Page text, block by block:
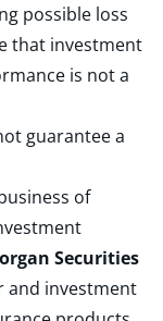
possible loss
that investment
is not a
guarantee a
of
Securities
and investment